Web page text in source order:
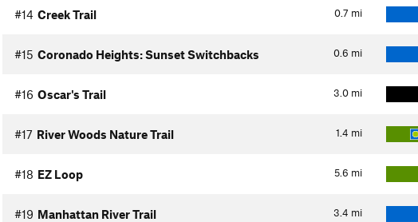
0.7 mi
#14 Creek Trail
0.6 mi
#15 Coronado Heights: Sunset Switchbacks
3.0 mi
#16 Oscar's Trail
1.4 mi
#17 River Woods Nature Trail
5.6 mi
#18 EZ Loop
3.4 mi
#19 Manhattan River Trail